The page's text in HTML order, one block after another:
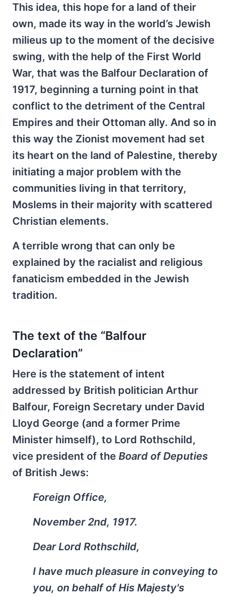
This idea, this hope for a land of their
own, made its way in the world’s Jewish
milieus up to the moment of the decisive
swing, with the help of the First World
War, that was the Balfour Declaration of
1917, beginning a turning point in that
conflict to the detriment of the Central
Empires and their Ottoman ally. And so in
this way the Zionist movement had set
its heart on the land of Palestine, thereby
initiating a major problem with the
communities living in that territory,
Moslems in their majority with scattered
Christian elements.
A terrible wrong that can only be
explained by the racialist and religious
fanaticism embedded in the Jewish
tradition.
The text of the “Balfour
Declaration”
Here is the statement of intent
addressed by British politician Arthur
Balfour, Foreign Secretary under David
Lloyd George (and a former Prime
Minister himself), to Lord Rothschild,
vice president of the Board of Deputies
of British Jews:
Foreign Office,
November 2nd, 1917.
Dear Lord Rothschild,
I have much pleasure in conveying to
you, on behalf of His Majesty's